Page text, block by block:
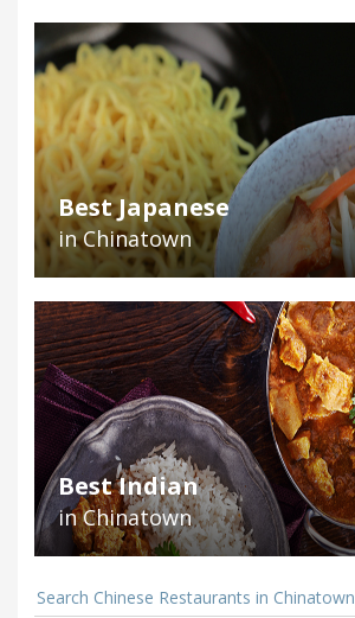
Best Japanese
in Chinatown
Best Indian
in Chinatown
Search Chinese Restaurants in Chinatown